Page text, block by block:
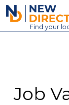
New
Find your
Contact
Job